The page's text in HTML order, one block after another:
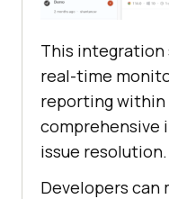
This integration
real-time
reporting within
comprehensive
issue resolution.
Developers can